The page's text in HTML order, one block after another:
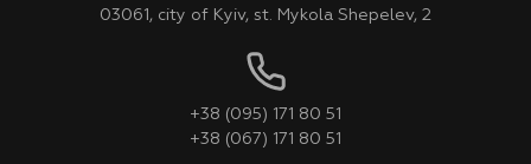
03061, city of Kyiv, st. Mykola Shepelev, 2
+38 (095) 171 80 51
+38 (067) 171 80 51